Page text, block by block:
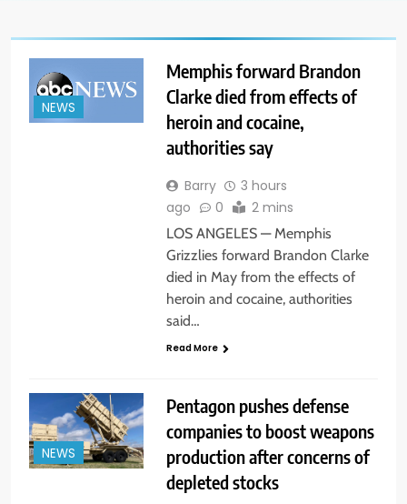
NEWS
Memphis forward Brandon
Clarke died from effects of
heroin and cocaine,
authorities say
Barry
3 hours
ago
0 2 mins
LOS ANGELES — Memphis
Grizzlies forward Brandon Clarke
died in May from the effects of
heroin and cocaine, authorities
said…
Read More
NEWS
Pentagon pushes defense
companies to boost weapons
production after concerns of
depleted stocks